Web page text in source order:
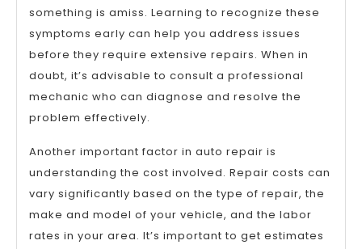
something is amiss. Learning to recognize these
symptoms early can help you address issues
before they require extensive repairs. When in
doubt, it’s advisable to consult a professional
mechanic who can diagnose and resolve the
problem effectively.
Another important factor in auto repair is
understanding the cost involved. Repair costs can
vary significantly based on the type of repair, the
make and model of your vehicle, and the labor
rates in your area. It’s important to get estimates